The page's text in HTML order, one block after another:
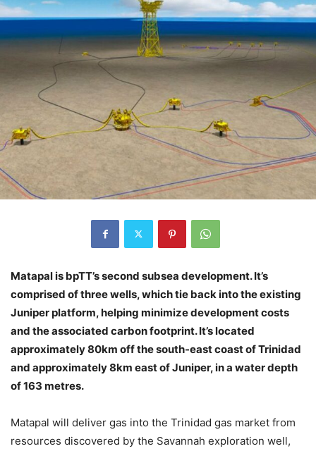
Matapal is bpTT’s second subsea development. It’s
comprised of three wells, which tie back into the existing
Juniper platform, helping minimize development costs
and the associated carbon footprint. It’s located
approximately 80km off the south-east coast of Trinidad
and approximately 8km east of Juniper, in a water depth
of 163 metres.
Matapal will deliver gas into the Trinidad gas market from
resources discovered by the Savannah exploration well,